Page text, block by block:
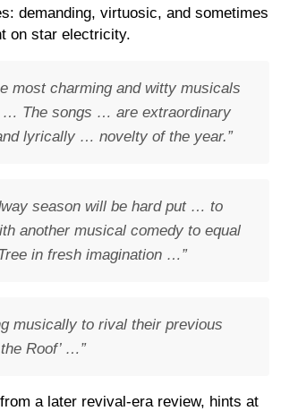
demanding, virtuosic, and sometimes
on star electricity.
most charming and witty musicals
… The songs … are extraordinary
lyrically … novelty of the year.”
season will be hard put … to
another musical comedy to equal
in fresh imagination …”
musically to rival their previous
Roof’ …”
a later revival-era review, hints at